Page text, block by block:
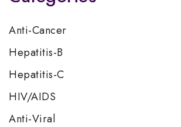
Anti-Cancer
Hepatitis-B
Hepatitis-C
HIV/AIDS
Anti-Viral